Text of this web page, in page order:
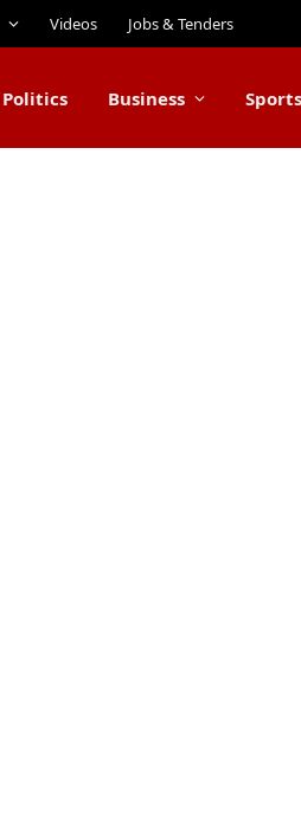
Videos Jobs & Tenders
Politics Business Sports